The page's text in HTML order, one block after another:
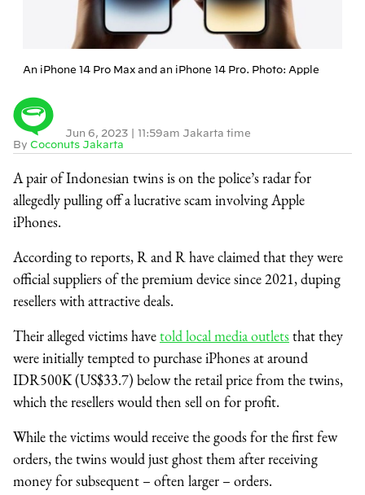
An iPhone 14 Pro Max and an iPhone 14 Pro. Photo: Apple
By Coconuts Jakarta
Jun 6, 2023 | 11:59am Jakarta time
A pair of Indonesian twins is on the police’s radar for
allegedly pulling off a lucrative scam involving Apple
iPhones.
According to reports, R and R have claimed that they were
official suppliers of the premium device since 2021, duping
resellers with attractive deals.
Their alleged victims havetold local media outletsthat they
were initially tempted to purchase iPhones at around
IDR500K (US$33.7) below the retail price from the twins,
which the resellers would then sell on for profit.
While the victims would receive the goods for the first few
orders, the twins would just ghost them after receiving
money for subsequent – often larger – orders.